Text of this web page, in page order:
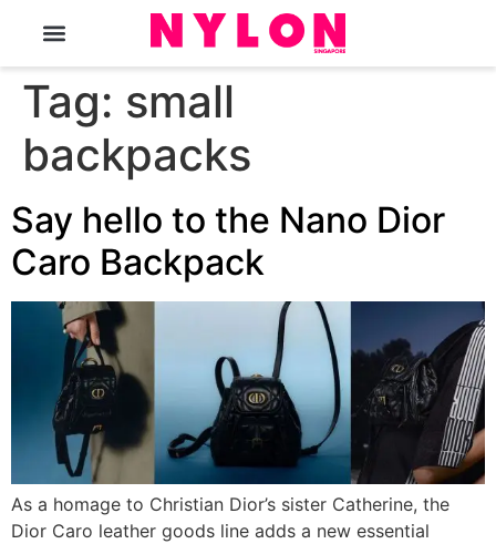
Tag: small
backpacks
Say hello to the Nano Dior
Caro Backpack
As a homage to Christian Dior’s sister Catherine, the
Dior Caro leather goods line adds a new essential